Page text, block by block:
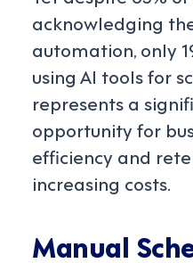
acknowledging
automation, only
using AI tools for
represents a
opportunity for
efficiency and
increasing costs.
Manual